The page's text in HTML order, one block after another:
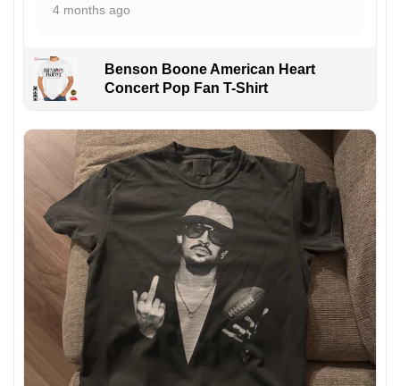
4 months ago
Benson Boone American Heart
Concert Pop Fan T-Shirt